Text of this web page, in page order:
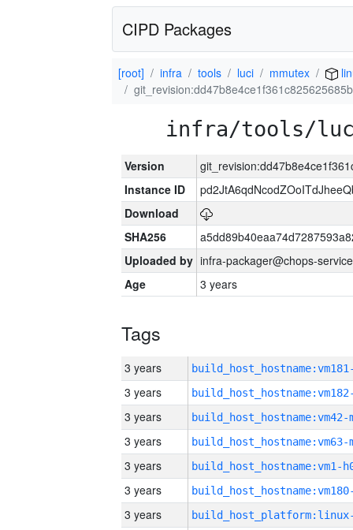
CIPD Packages
[root] infra tools luci mmutex
infra/tools/
Version
Instance ID
Download
SHA256
Uploaded by infra-packager@chops-
Age
3 years
Tags
3 years
3 years
3 years build_host_hostname:vm42-
3 years build_host_hostname:vm63-
3 years build_host_hostname:vm1-
3 years
3 years